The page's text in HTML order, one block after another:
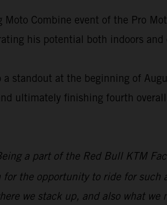
Moto Combine event of the Pro
his potential both indoors and
a standout at the beginning of
ultimately finishing fourth
a part of the Red Bull KTM
for the opportunity to ride for
we stack up, and also what